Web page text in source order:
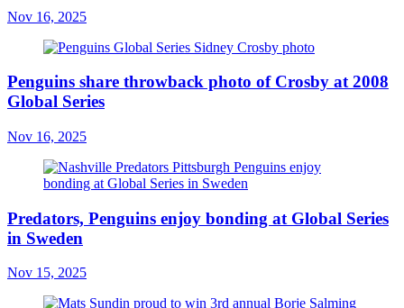
Nov 16, 2025
Penguins share throwback photo of Crosby at 2008
Global Series
Nov 16, 2025
Predators, Penguins enjoy bonding at Global Series
in Sweden
Nov 15, 2025